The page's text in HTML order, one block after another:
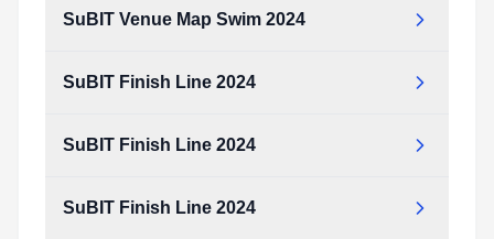
SuBIT Venue Map Swim 2024
SuBIT Finish Line 2024
SuBIT Finish Line 2024
SuBIT Finish Line 2024